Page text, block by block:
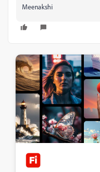
Meenakshi